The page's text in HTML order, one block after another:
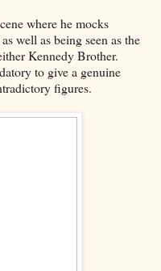
where he mocks
well as being seen as the
Kennedy Brother.
to give a genuine
figures.